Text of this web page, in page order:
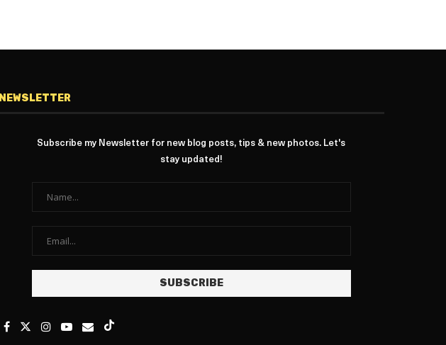
NEWSLETTER
Subscribe my Newsletter for new blog posts, tips & new photos. Let's
stay updated!